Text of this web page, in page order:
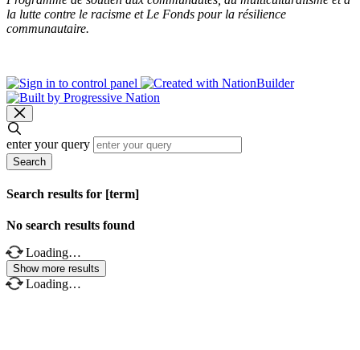
la lutte contre le racisme et Le Fonds pour la résilience
communautaire.
enter your query
Search
Search results for [term]
No search results found
Loading…
Show more results
Loading…